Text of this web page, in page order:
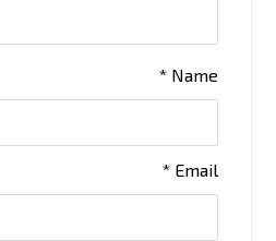
Name
*
Email
*